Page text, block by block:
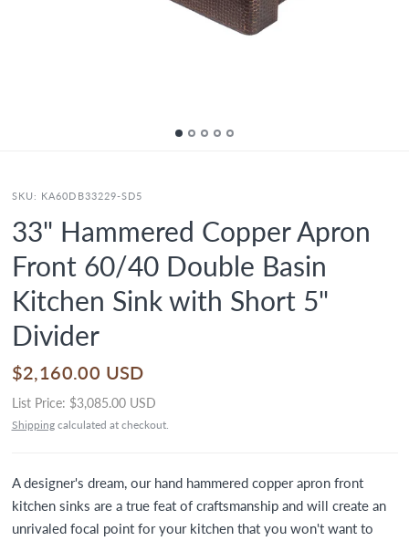
SKU: KA60DB33229-SD5
33" Hammered Copper Apron
Front 60/40 Double Basin
Kitchen Sink with Short 5"
Divider
$2,160.00 USD
List Price: $3,085.00 USD
Shippingcalculated at checkout.
A designer's dream, our hand hammered copper apron front
kitchen sinks are a true feat of craftsmanship and will create an
unrivaled focal point for your kitchen that you won't want to